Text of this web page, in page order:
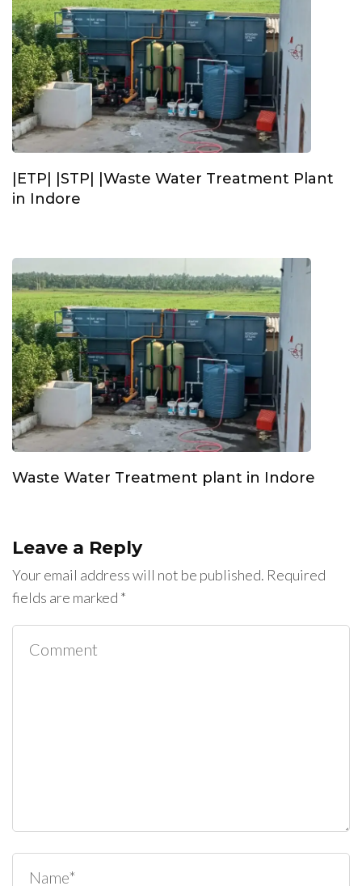
|ETP| |STP| |Waste Water Treatment Plant
in Indore
Waste Water Treatment plant in Indore
Leave a Reply
Your email address will not be published. Required
fields are marked *